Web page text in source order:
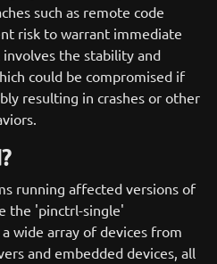
such as remote code
risk to warrant immediate
the stability and
could be compromised if
resulting in crashes or other
running affected versions of
the 'pinctrl-single'
wide array of devices from
and embedded devices, all